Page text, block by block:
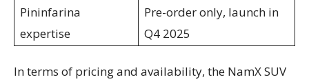
Pininfarina
expertise
Pre-order only, launch in
Q4 2025
In terms of pricing and availability, the NamX SUV